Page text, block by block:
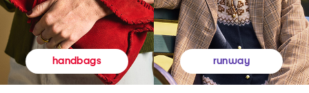
handbags runway